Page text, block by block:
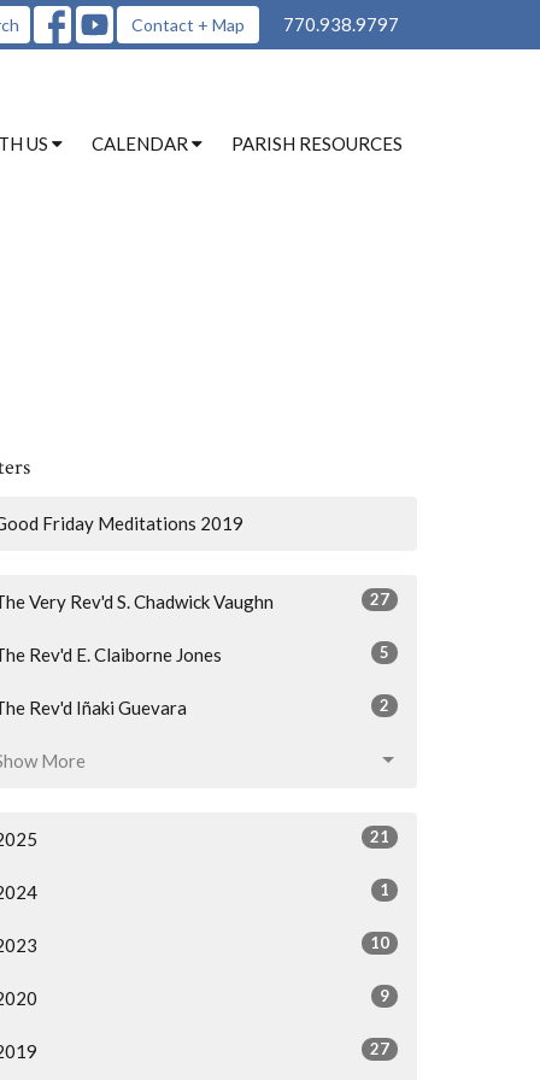
Contact + Map 770.938.9797
US CALENDAR PARISH RESOURCES
Friday Meditations 2019
Very Rev'd S. Chadwick Vaughn 27
Rev'd E. Claiborne Jones 5
Rev'd Iñaki Guevara 2
More
21
1
10
9
27